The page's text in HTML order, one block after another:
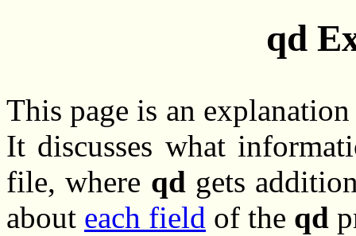
qd
This page is an
It discusses what
file, where qd gets
about each field of the qd